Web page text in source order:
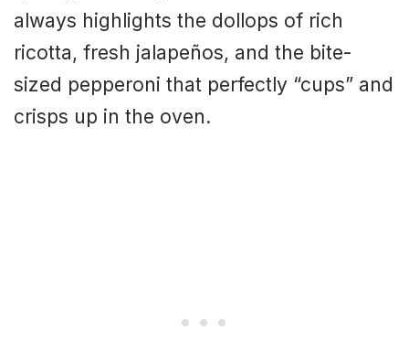
always highlights the dollops of rich
ricotta, fresh jalapeños, and the bite-
sized pepperoni that perfectly “cups” and
crisps up in the oven.